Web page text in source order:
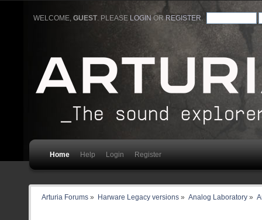
WELCOME,GUEST. PLEASE LOGIN ORREGISTER
Home Help Login Register
Arturia Forums » Harware Legacy versions» Analog Laboratory»